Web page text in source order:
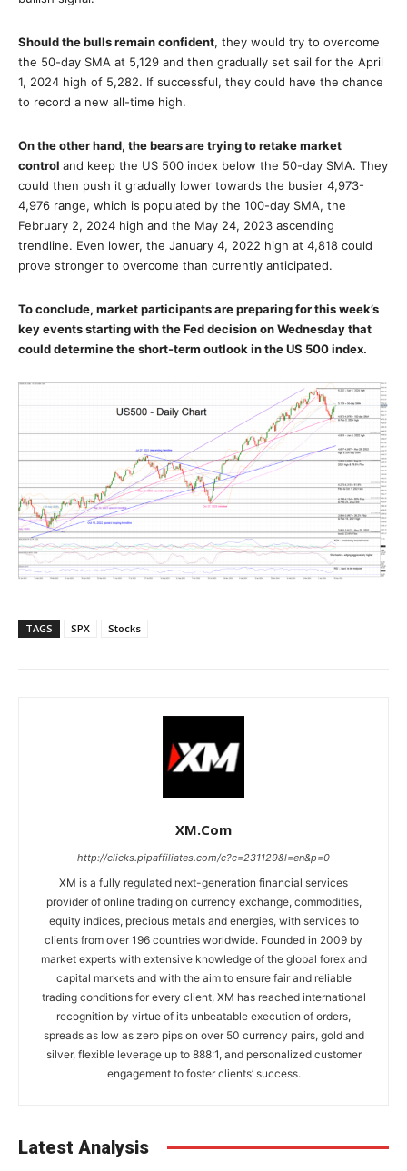
Should the bulls remain confident, they would try to overcome
the 50-day SMA at 5,129 and then gradually set sail for the April
1, 2024 high of 5,282. If successful, they could have the chance
to record a new all-time high.
On the other hand, the bears are trying to retake market
control and keep the US 500 index below the 50-day SMA. They
could then push it gradually lower towards the busier 4,973-
4,976 range, which is populated by the 100-day SMA, the
February 2, 2024 high and the May 24, 2023 ascending
trendline. Even lower, the January 4, 2022 high at 4,818 could
prove stronger to overcome than currently anticipated.
To conclude, market participants are preparing for this week’s
key events starting with the Fed decision on Wednesday that
could determine the short-term outlook in the US 500 index.
TAGS SPX Stocks
XM.com
http://clicks.pipaffiliates.com/c?c=231129&l=en&p=0
XM is a fully regulated next-generation financial services
provider of online trading on currency exchange, commodities,
equity indices, precious metals and energies, with services to
clients from over 196 countries worldwide. Founded in 2009 by
market experts with extensive knowledge of the global forex and
capital markets and with the aim to ensure fair and reliable
trading conditions for every client, XM has reached international
recognition by virtue of its unbeatable execution of orders,
spreads as low as zero pips on over 50 currency pairs, gold and
silver, flexible leverage up to 888:1, and personalized customer
engagement to foster clients’ success.
Latest Analysis